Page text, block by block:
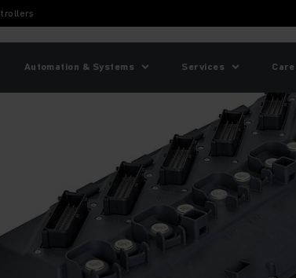
Automation & Systems Services